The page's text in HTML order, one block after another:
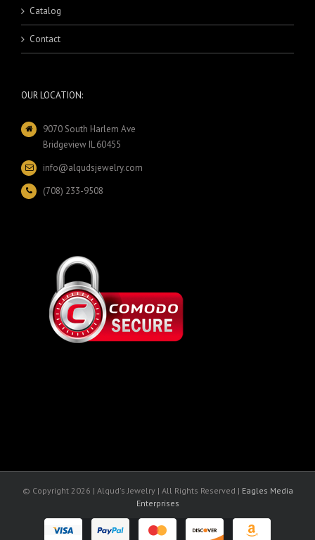
Catalog
Contact
OUR LOCATION:
9070 South Harlem Ave
Bridgeview IL 60455
info@alqudsjewelry.com
(708) 233-9508
© Copyright 2026 | Alqud's Jewelry | All Rights Reserved | Eagles Media
Enterprises